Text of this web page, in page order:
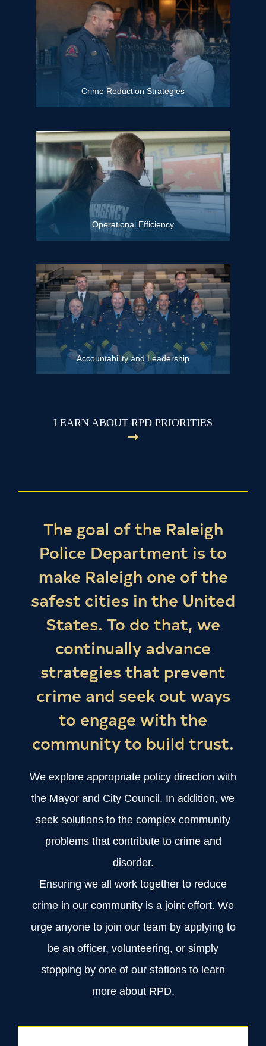
Crime Reduction Strategies
Operational Efficiency
Accountability and Leadership
LEARN ABOUT RPD PRIORITIES
The goal of the Raleigh
Police Department is to
make Raleigh one of the
safest cities in the United
States. To do that, we
continually advance
strategies that prevent
crime and seek out ways
to engage with the
community to build trust.
We explore appropriate policy direction with
the Mayor and City Council. In addition, we
seek solutions to the complex community
problems that contribute to crime and
disorder.
Ensuring we all work together to reduce
crime in our community is a joint effort. We
urge anyone to join our team by applying to
be an officer, volunteering, or simply
stopping by one of our stations to learn
more about RPD.